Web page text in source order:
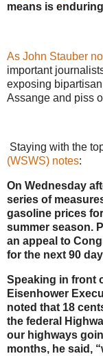
means is
As John Stauber
important
exposing
Assange and piss
Staying with the
(WSWS) notes:
On Wednesday
series of
gasoline prices
summer season.
an appeal to
for the next 90
Speaking in front
Eisenhower
noted that 18
the federal
our highways
months, he said,